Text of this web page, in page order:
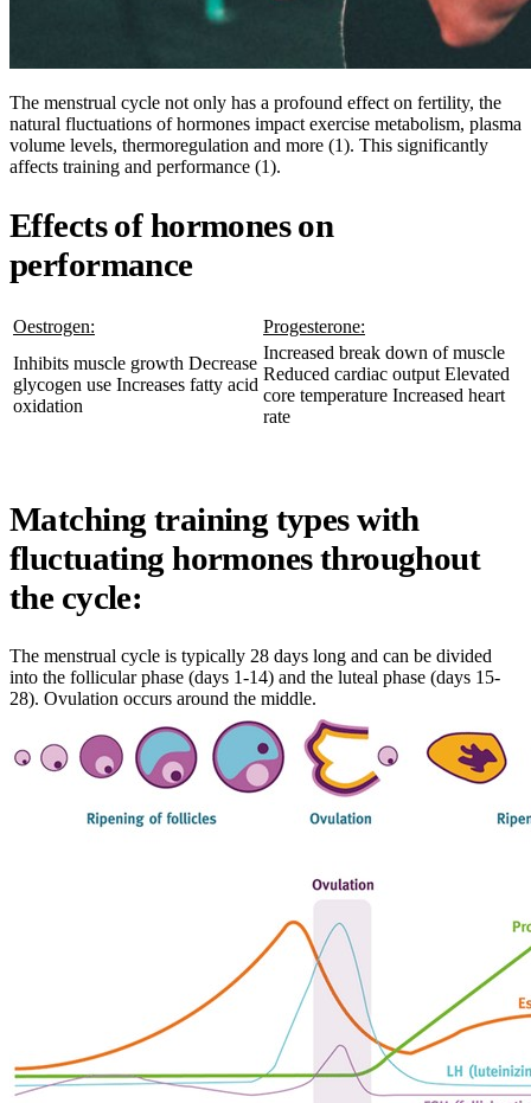
The menstrual cycle not only has a profound effect on fertility, the
natural fluctuations of hormones impact exercise metabolism, plasma
volume levels, thermoregulation and more (1). This significantly
affects training and performance (1).
Effects of hormones on
performance
Oestrogen:
Progesterone:
Inhibits muscle growth Decrease
glycogen use Increases fatty acid
oxidation
Increased break down of muscle
Reduced cardiac output Elevated
core temperature Increased heart
rate
Matching training types with
fluctuating hormones throughout
the cycle:
The menstrual cycle is typically 28 days long and can be divided
into the follicular phase (days 1-14) and the luteal phase (days 15-
28). Ovulation occurs around the middle.